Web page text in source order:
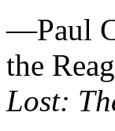
—Paul
the
Lost: